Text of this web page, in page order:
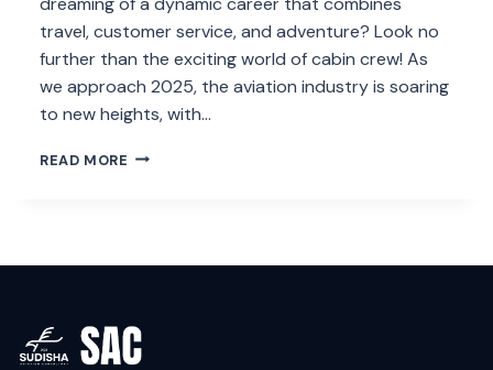
travel, customer service, and adventure? Look no
further than the exciting world of cabin crew! As
we approach 2025, the aviation industry is soaring
to new heights, with…
READ MORE THE
A
JOB
IN